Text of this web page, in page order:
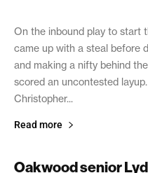
On the inbound play to start
came up with a steal before
and making a nifty behind
scored an uncontested
Christopher...
Read more
Oakwood senior